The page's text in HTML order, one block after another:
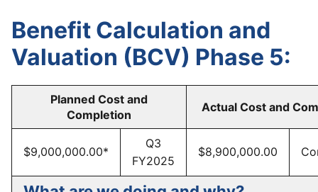
Benefit Calculation and
Valuation (BCV) Phase 5:
Planned Cost and
Completion
Actual Cost and
$9,000,000.00*
Q3
FY2025
$8,900,000.00